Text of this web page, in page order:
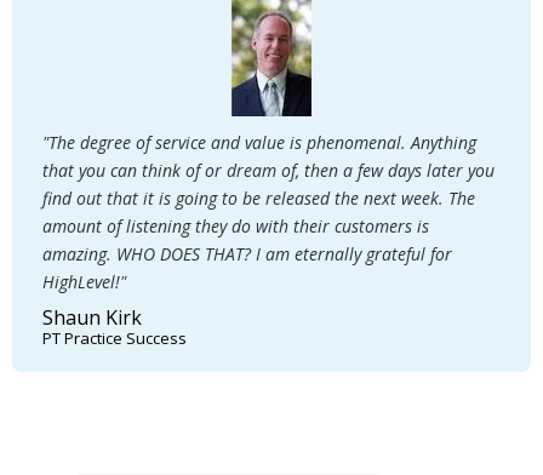
"The degree of service and value is phenomenal. Anything
that you can think of or dream of, then a few days later you
find out that it is going to be released the next week. The
amount of listening they do with their customers is
amazing. WHO DOES THAT? I am eternally grateful for
HighLevel!"
Shaun Kirk
PT Practice Success